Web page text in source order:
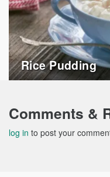
Rice Pudding
Comments &
log in to post your